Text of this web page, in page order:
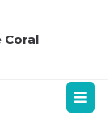
Coral